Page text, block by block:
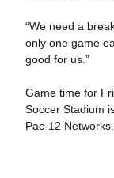
“We need a
only one game
good for us.”
Game time for
Soccer Stadium
Pac-12 Networks.